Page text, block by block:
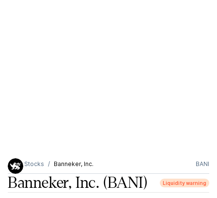
Stocks Banneker, Inc. BANI
Banneker, Inc. (BANI) Liquidity warning